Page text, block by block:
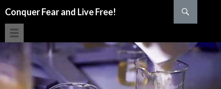
Conquer Fear and Live Free!